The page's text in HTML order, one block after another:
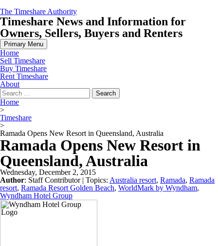
Skip
to
content
The Timeshare Authority
Timeshare News and Information for
Owners, Sellers, Buyers and Renters
Primary Menu
Home
Sell Timeshare
Buy Timeshare
Rent Timeshare
About
Search
for:
Home
>
Timeshare
>
Ramada Opens New Resort in Queensland, Australia
Ramada Opens New Resort in
Queensland, Australia
Wednesday, December 2, 2015
Author: Staff Contributor| Topics: Australia resort, Ramada, Ramada
resort, Ramada Resort Golden Beach, WorldMark by Wyndham,
Wyndham Hotel Group